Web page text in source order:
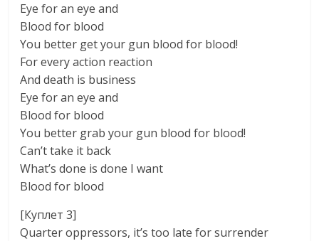
Eye for an eye and
Blood for blood
You better get your gun blood for blood!
For every action reaction
And death is business
Eye for an eye and
Blood for blood
You better grab your gun blood for blood!
Can’t take it back
What’s done is done I want
Blood for blood
[Куплет 3]
Quarter oppressors, it’s too late for surrender